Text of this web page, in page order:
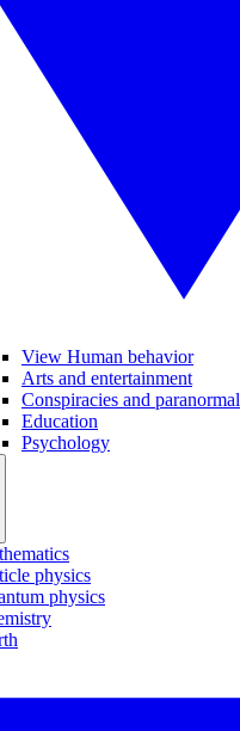
View Human behavior
Arts and entertainment
Conspiracies and paranormal
Education
Psychology
physics
physics